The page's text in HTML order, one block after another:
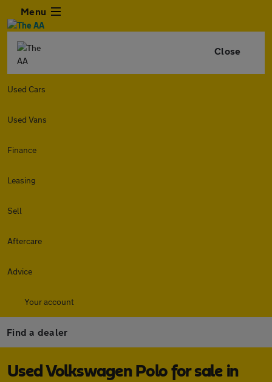
Menu
Close
Used Cars
Used Vans
Finance
Leasing
Sell
Aftercare
Advice
Your account
Find a dealer
Used Volkswagen Polo for sale in